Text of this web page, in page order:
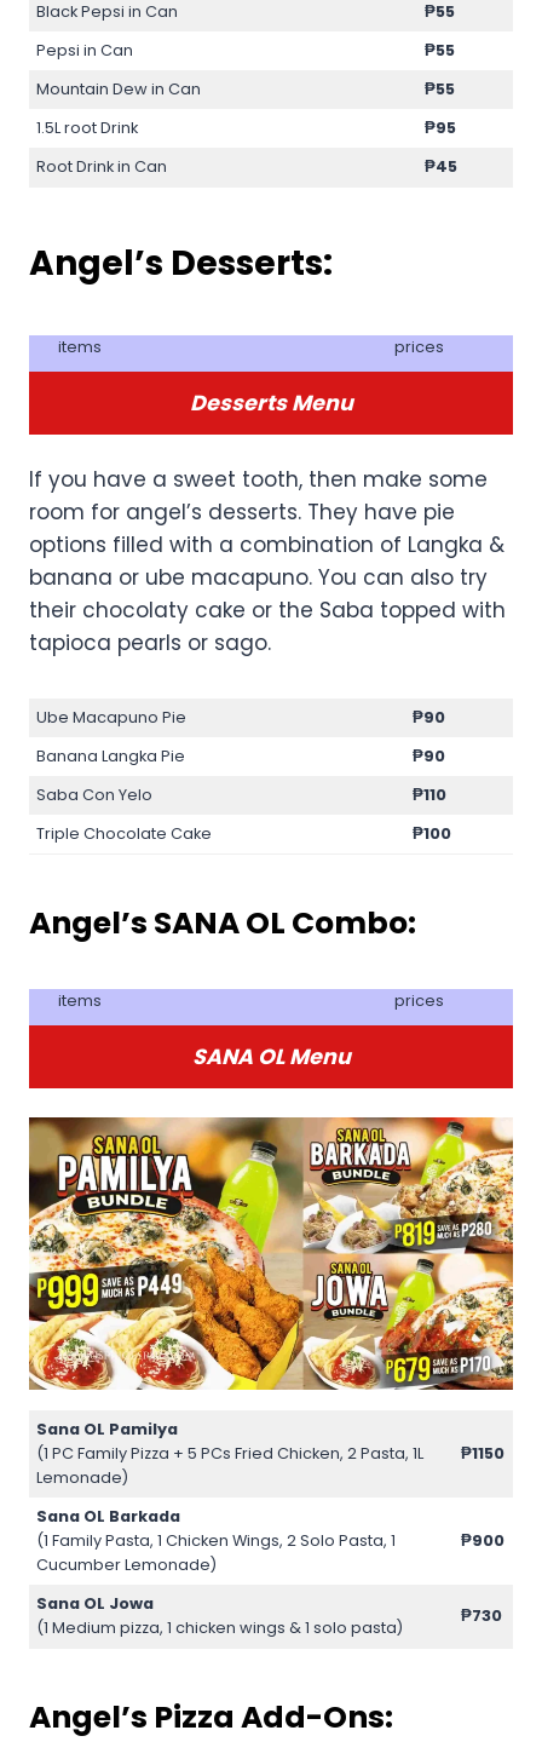
Black Pepsi in Can
₱55
Pepsi in Can
₱55
Mountain Dew in Can
₱55
1.5L root Drink
₱95
Root Drink in Can
₱45
Angel’s Desserts:
items prices
Desserts Menu
If you have a sweet tooth, then make some
room for angel’s desserts. They have pie
options filled with a combination of Langka &
banana or ube macapuno. You can also try
their chocolaty cake or the Saba topped with
tapioca pearls or sago.
Ube Macapuno Pie
₱90
Banana Langka Pie
₱90
Saba Con Yelo
₱110
Triple Chocolate Cake
₱100
Angel’s SANA OL Combo:
items prices
SANA OL Menu
Sana OL Pamilya
(1 PC Family Pizza + 5 PCs Fried Chicken, 2 Pasta, 1L
Lemonade)
₱1150
Sana OL Barkada
(1 Family Pasta, 1 Chicken Wings, 2 Solo Pasta, 1
Cucumber Lemonade)
₱900
Sana OL Jowa
(1 Medium pizza, 1 chicken wings & 1 solo pasta)
₱730
Angel’s Pizza Add-Ons: